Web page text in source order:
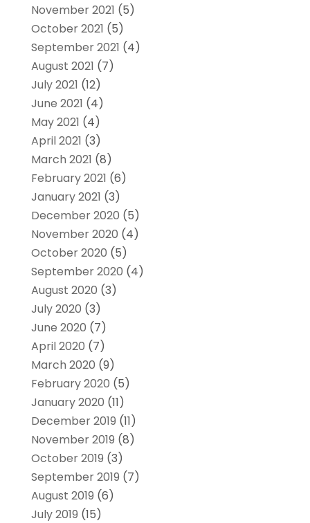
November 2021 (5)
October 2021 (5)
September 2021 (4)
August 2021 (7)
July 2021 (12)
June 2021 (4)
May 2021 (4)
April 2021 (3)
March 2021 (8)
February 2021 (6)
January 2021 (3)
December 2020 (5)
November 2020 (4)
October 2020 (5)
September 2020 (4)
August 2020 (3)
July 2020 (3)
June 2020 (7)
April 2020 (7)
March 2020 (9)
February 2020 (5)
January 2020 (11)
December 2019 (11)
November 2019 (8)
October 2019 (3)
September 2019 (7)
August 2019 (6)
July 2019 (15)